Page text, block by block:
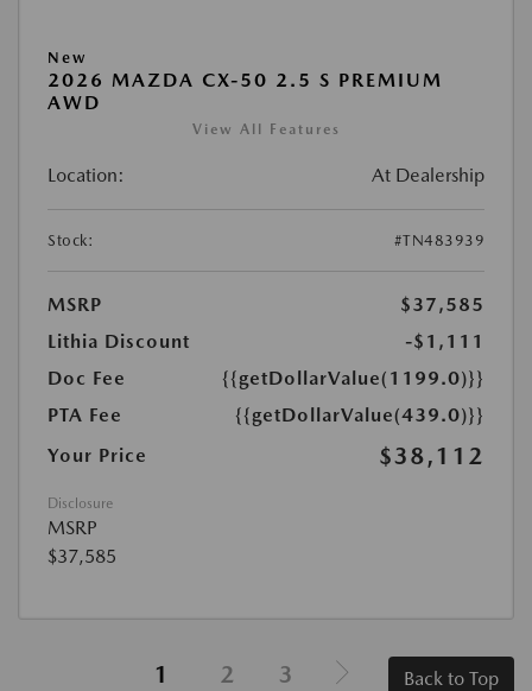
New
2026 MAZDA CX-50 2.5 S PREMIUM
AWD
View All Features
Location: At Dealership
Stock: #TN483939
MSRP
$37,585
Lithia Discount
-$1,111
Doc Fee
{{getDollarValue(1199.0)}}
PTA Fee
{{getDollarValue(439.0)}}
Your Price
$38,112
Disclosure
MSRP
$37,585
1 2 3 Back to Top